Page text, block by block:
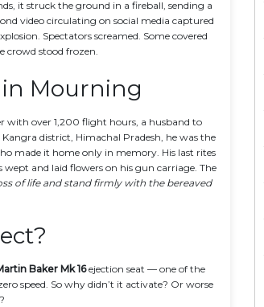
it struck the ground in a fireball, sending a
video circulating on social media captured
Spectators screamed. Some covered
crowd stood frozen.
in Mourning
with over 1,200 flight hours, a husband to
Kangra district, Himachal Pradesh, he was the
made it home only in memory. His last rites
and laid flowers on his gun carriage. The
of life and stand firmly with the bereaved
Baker Mk 16ejection seat — one of the
speed. So why didn’t it activate? Or worse